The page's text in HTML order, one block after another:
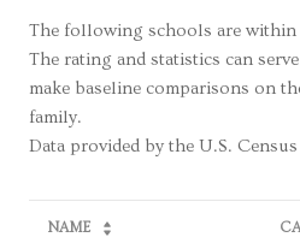
The following schools are
The rating and statistics can
make baseline comparisons on
family.
NAME